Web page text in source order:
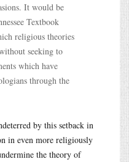
It would be
Textbook
religious theories
seeking to
which have
through the
by this setback in
in even more religiously
the theory of